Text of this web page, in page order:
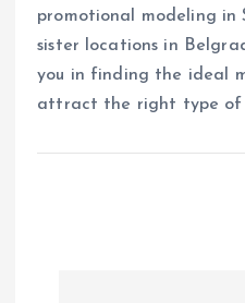
promotional modeling in
sister locations in
you in finding the ideal
attract the right type of